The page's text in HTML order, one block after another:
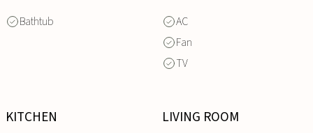
Bathtub
AC
Fan
TV
KITCHEN LIVING ROOM